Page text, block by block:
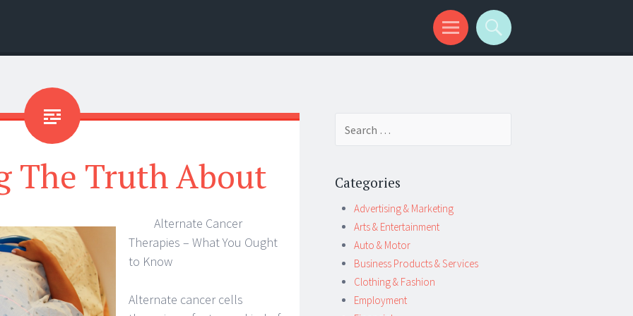
The Truth About
Alternate Cancer
Therapies – What You Ought
to Know
Alternate cancer cells
Categories
Advertising & Marketing
Arts & Entertainment
Auto & Motor
Business Products & Services
Clothing & Fashion
Employment